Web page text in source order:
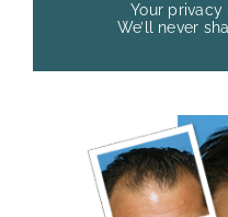
Your
We’ll never